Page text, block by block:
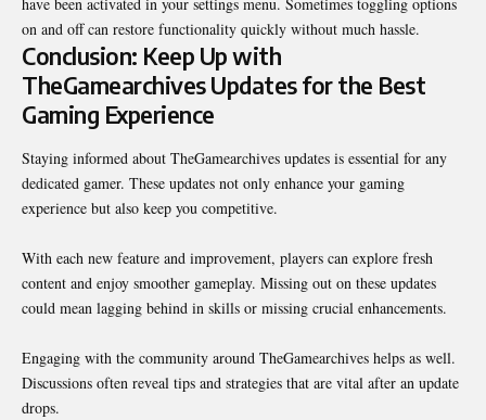
on and off can restore functionality quickly without much hassle.
Conclusion: Keep Up with
TheGamearchives Updates for the Best
Gaming Experience
Staying informed about TheGamearchives updates is essential for any
dedicated gamer. These updates not only enhance your gaming
experience but also keep you competitive.
With each new feature and improvement, players can explore fresh
content and enjoy smoother gameplay. Missing out on these updates
could mean lagging behind in skills or missing crucial enhancements.
Engaging with the community around TheGamearchives helps as well.
Discussions often reveal tips and strategies that are vital after an update
drops.